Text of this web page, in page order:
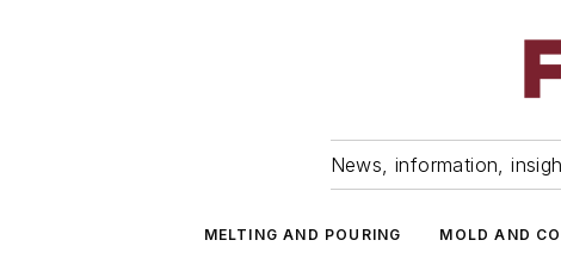
News, information,
MELTING AND POURING MOLD AND